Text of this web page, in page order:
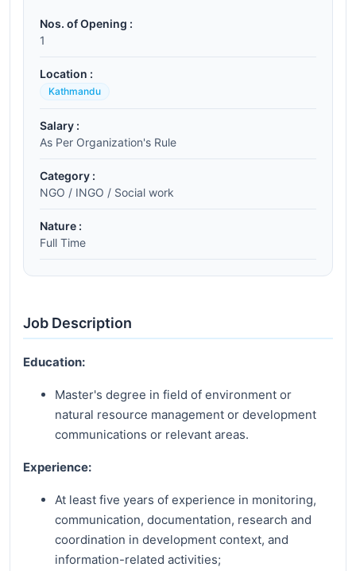
Nos. of Opening :
1
Location :
Kathmandu
Salary :
As Per Organization's Rule
Category :
NGO / INGO / Social work
Nature :
Full Time
Job Description
Education:
Master's degree in field of environment or
natural resource management or development
communications or relevant areas.
Experience:
At least five years of experience in monitoring,
communication, documentation, research and
coordination in development context, and
information-related activities;